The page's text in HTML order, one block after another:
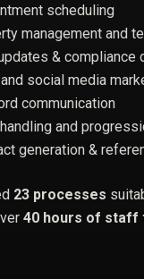
scheduling
management and
& compliance
social media
communication
and
generation &
23 processes
40 hours of staff